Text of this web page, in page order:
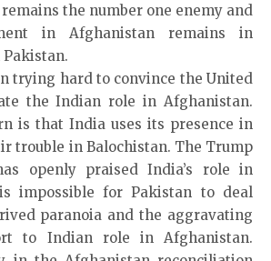
the number one enemy and
in Afghanistan remains in
trying hard to convince the United
the Indian role in Afghanistan.
is that India uses its presence in
trouble in Balochistan. The Trump
openly praised India’s role in
impossible for Pakistan to deal
paranoia and the aggravating
to Indian role in Afghanistan.